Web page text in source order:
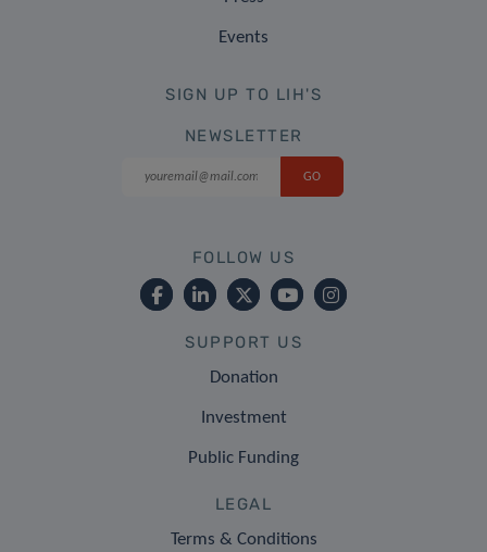
Events
SIGN UP TO LIH'S
NEWSLETTER
FOLLOW US
SUPPORT US
Donation
Investment
Public Funding
LEGAL
Terms & Conditions